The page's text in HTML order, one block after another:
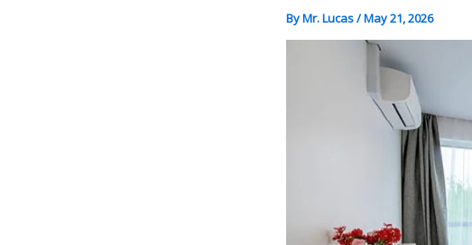
ByMr. Lucas/May 21, 2026